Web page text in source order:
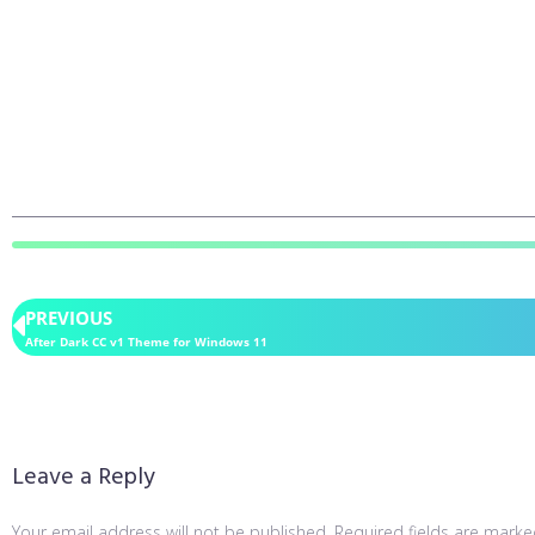
PREVIOUS
After Dark CC v1 Theme for Windows 11
Leave a Reply